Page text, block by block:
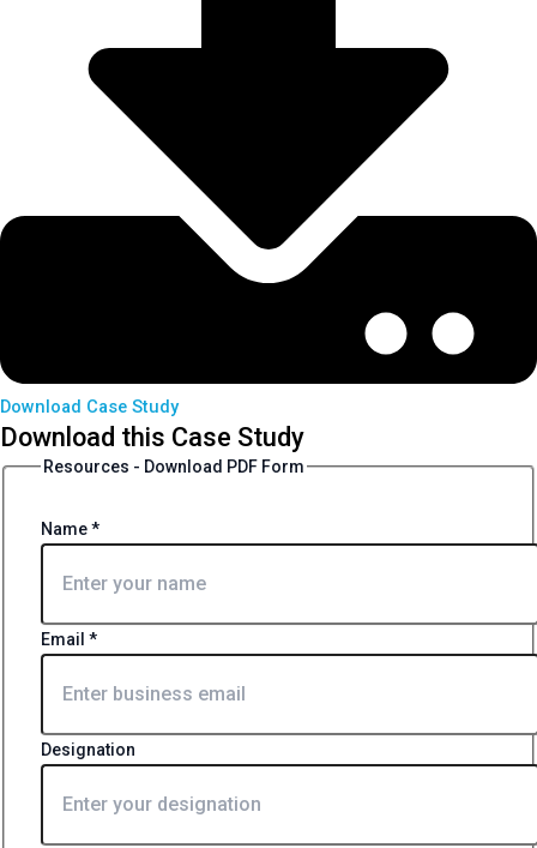
Download Case Study
Download this Case Study
Resources - Download PDF Form
Name*
Email *
Designation